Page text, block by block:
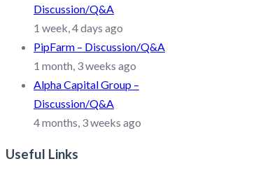
Discussion/Q&A
1 week, 4 days ago
PipFarm – Discussion/Q&A
1 month, 3 weeks ago
Alpha Capital Group –
Discussion/Q&A
4 months, 3 weeks ago
Useful Links